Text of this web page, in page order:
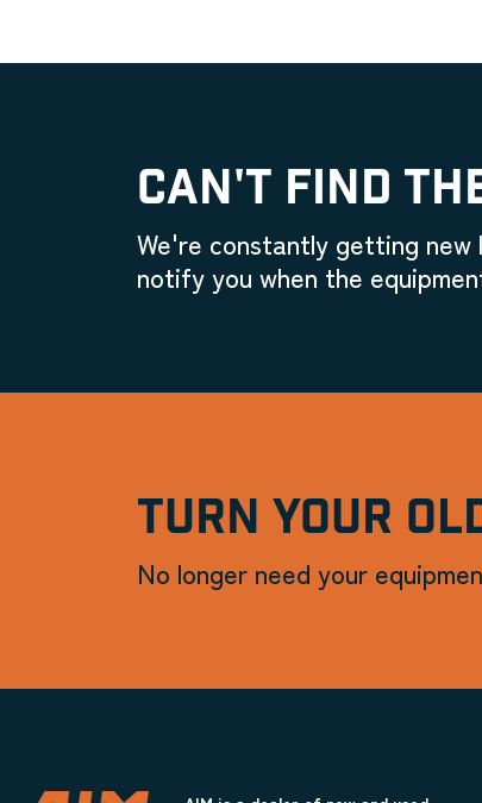
CAN'T FIND
We're constantly getting new
notify you when the
TURN YOUR
No longer need your